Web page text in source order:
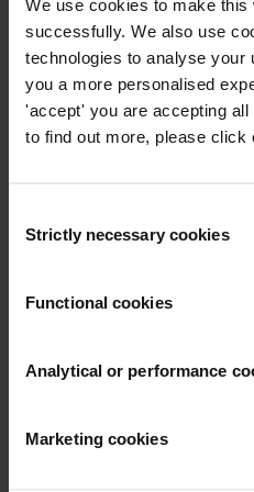
We use cookies to make this
successfully. We also use
technologies to analyse your
you a more personalised
'accept' you are accepting
to find out more, please click
Selection
Strictly necessary cookies
Functional cookies
Analytical or performance
Marketing cookies
The authors compare
United States and Canada
in Europe. One of the main
relates to the fact that
and Canada emerged as
strictures of long-standing
the other hand, early
public confidence in
business interests with
means to bolster fledgling
discern ‘best’ practices for
the regulatory systems of